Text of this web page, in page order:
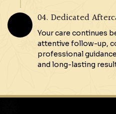
04. Dedicated
Your care continues
attentive follow-up,
professional
and long-lasting